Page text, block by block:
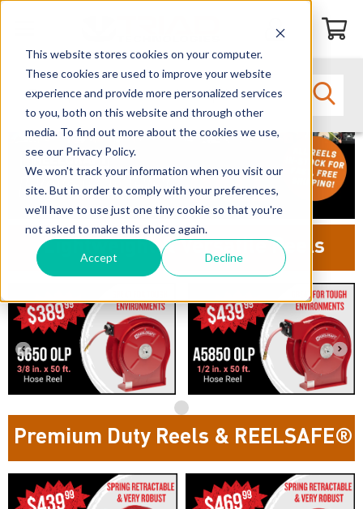
This website stores cookies on your computer.
These cookies are used to improve your website
experience and provide more personalized services
to you, both on this website and through other
media. To find out more about the cookies we use,
see our Privacy Policy.
We won't track your information when you visit our
site. But in order to comply with your preferences,
we'll have to use just one tiny cookie so that you're
not asked to make this choice again.
Accept Decline
Lightweight & Versatile Reels
Premium Duty Reels & REELSAFE®